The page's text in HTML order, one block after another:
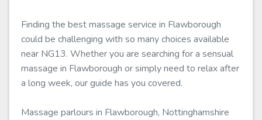
Finding the best massage service in Flawborough
could be challenging with so many choices available
near NG13. Whether you are searching for a sensual
massage in Flawborough or simply need to relax after
a long week, our guide has you covered.
Massage parlours in Flawborough, Nottinghamshire